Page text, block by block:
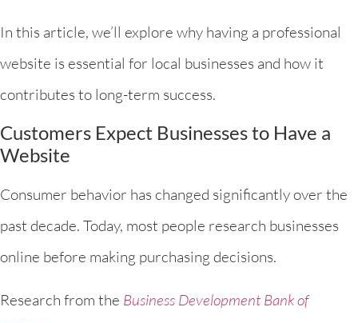
In this article, we’ll explore why having a professional
website is essential for local businesses and how it
contributes to long-term success.
Customers Expect Businesses to Have a
Website
Consumer behavior has changed significantly over the
past decade. Today, most people research businesses
online before making purchasing decisions.
Research from the Business Development Bank of